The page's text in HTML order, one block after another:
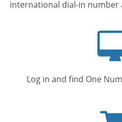
international dial-in number
Log in and find One